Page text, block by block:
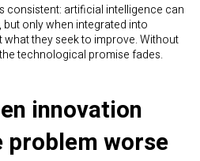
consistent: artificial intelligence can
only when integrated into
they seek to improve. Without
technological promise fades.
innovation
problem worse